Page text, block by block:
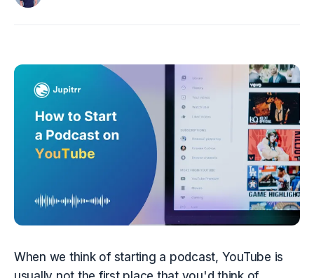
When we think of starting a podcast, YouTube is